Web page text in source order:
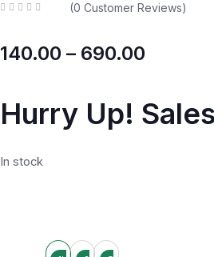
e
d
5
(0 Customer Reviews)
140.00 – 690.00
Hurry Up!
In stock